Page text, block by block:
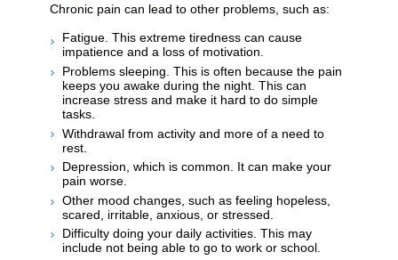
Chronic pain can lead to other problems, such as:
Fatigue. This extreme tiredness can cause
impatience and a loss of motivation.
Problems sleeping. This is often because the pain
keeps you awake during the night. This can
increase stress and make it hard to do simple
tasks.
Withdrawal from activity and more of a need to
rest.
Depression, which is common. It can make your
pain worse.
Other mood changes, such as feeling hopeless,
scared, irritable, anxious, or stressed.
Difficulty doing your daily activities. This may
include not being able to go to work or school.